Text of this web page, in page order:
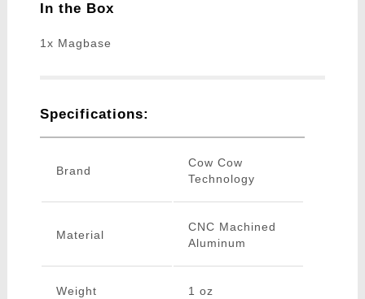
In the Box
1x Magbase
Specifications:
Brand
Cow Cow
Technology
Material
CNC Machined
Aluminum
Weight 1 oz